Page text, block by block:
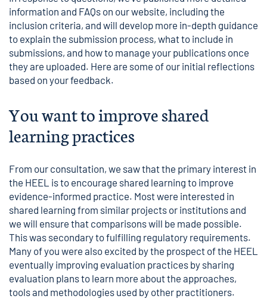
information and FAQs on our website, including the
inclusion criteria, and will develop more in-depth guidance
to explain the submission process, what to include in
submissions, and how to manage your publications once
they are uploaded. Here are some of our initial reflections
based on your feedback.
You want to improve shared
learning practices
From our consultation, we saw that the primary interest in
the HEEL is to encourage shared learning to improve
evidence-informed practice. Most were interested in
shared learning from similar projects or institutions and
we will ensure that comparisons will be made possible.
This was secondary to fulfilling regulatory requirements.
Many of you were also excited by the prospect of the HEEL
eventually improving evaluation practices by sharing
evaluation plans to learn more about the approaches,
tools and methodologies used by other practitioners.